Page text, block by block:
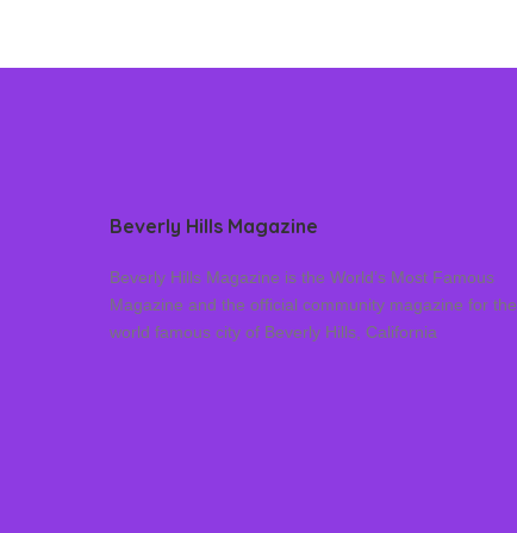
Beverly Hills Magazine
Beverly Hills Magazine is the World’s Most Famous
Magazine and the official community magazine for the
world famous city of Beverly Hills, California